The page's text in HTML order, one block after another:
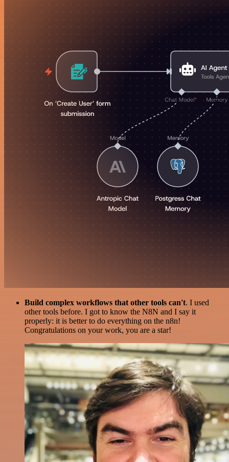
Build complex workflows that other tools can't. I used
other tools before. I got to know the N8N and I say it
properly: it is better to do everything on the n8n!
Congratulations on your work, you are a star!